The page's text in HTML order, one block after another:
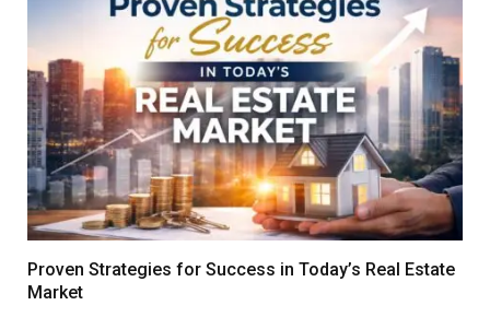
Proven Strategies for Success in Today’s Real Estate
Market